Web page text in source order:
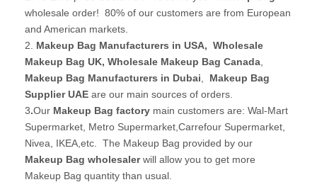
wholesale order! 80% of our customers are from European
and American markets.
2. Makeup Bag Manufacturers in USA, Wholesale
Makeup Bag UK, Wholesale Makeup Bag Canada
Makeup Bag Manufacturers in Dubai
Makeup Bag
Supplier UAE are our main sources of orders.
3.Our Makeup Bag factory main customers are: Wal-Mart
Supermarket, Metro Supermarket,Carrefour Supermarket,
Nivea, IKEA,etc. The Makeup Bag provided by our
Makeup Bag wholesalerwill allow you to get more
Makeup Bag quantity than usual.